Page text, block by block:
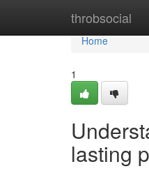
throbsocial
Home
Home
1
lasting